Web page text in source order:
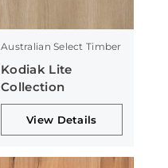
Australian Select Timber
Kodiak Lite
Collection
View Details